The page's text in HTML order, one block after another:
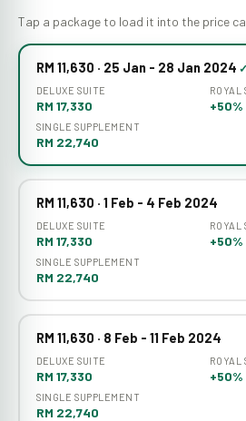
Tap a package to load it into the price
RM 11,630 · 25 Jan - 28 Jan 2024
DELUXE SUITE
RM 17,330
ROYAL
SINGLE SUPPLEMENT
RM 22,740
RM 11,630 · 1 Feb - 4 Feb 2024
DELUXE SUITE
RM 17,330
ROYAL
SINGLE SUPPLEMENT
RM 22,740
RM 11,630 · 8 Feb - 11 Feb 2024
DELUXE SUITE
RM 17,330
ROYAL
SINGLE SUPPLEMENT
RM 22,740